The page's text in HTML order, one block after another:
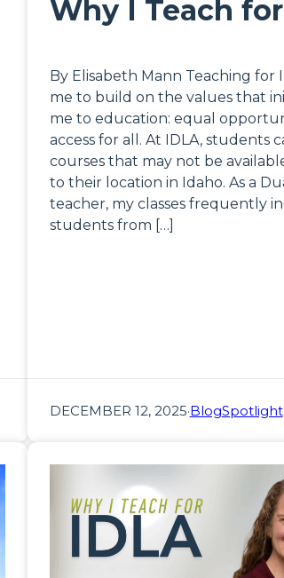
Why I Teach
By Elisabeth Mann Teaching for
me to build on the values that
me to education: equal
access for all. At IDLA, students
courses that may not be
to their location in Idaho. As a
teacher, my classes frequently
students from […]
DECEMBER 12, 2025·BlogSpotlight